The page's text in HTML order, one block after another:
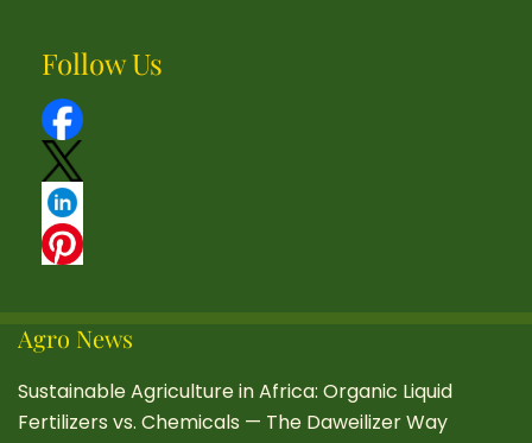
Follow Us
Agro News
Sustainable Agriculture in Africa: Organic Liquid
Fertilizers vs. Chemicals — The Daweilizer Way